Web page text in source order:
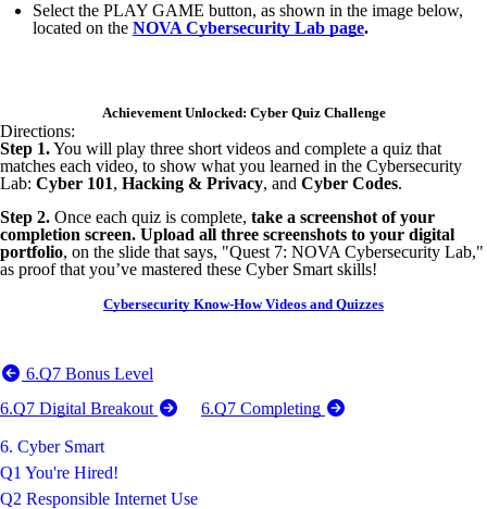
Select the PLAY GAME button, as shown in the image below,
located on the NOVA Cybersecurity Lab page.
Achievement Unlocked: Cyber Quiz Challenge
Directions:
Step 1.You will play three short videos and complete a quiz that
matches each video, to show what you learned in the Cybersecurity
Lab: Cyber 101, Hacking & Privacy, and Cyber Codes.
Step 2. Once each quiz is complete, take a screenshot of your
completion screen. Upload all three screenshots to your digital
portfolio, on the slide that says, "Quest 7: NOVA Cybersecurity Lab,"
as proof that you’ve mastered these Cyber Smart skills!
Cybersecurity Know-How Videos and Quizzes
6.Q7 Bonus Level
6.Q7 Digital Breakout
6.Q7 Completing
6. Cyber Smart
Q1 You're Hired!
Q2 Responsible Internet Use